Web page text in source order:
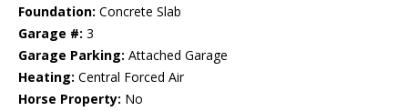
Foundation: Concrete Slab
Garage #: 3
Garage Parking: Attached Garage
Heating: Central Forced Air
Horse Property: No